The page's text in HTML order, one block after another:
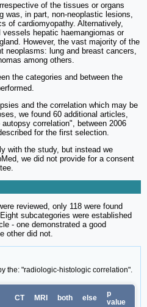
of the tissues or organs
was, in part, non-neoplastic lesions,
of cardiomyopathy. Alternatively,
hepatic haemangiomas or
However, the vast majority of the
neoplasms: lung and breast cancers,
among others.
the categories and between the
and the correlation which may be
we found 60 additional articles,
correlation", between 2006
for the first selection.
with the study, but instead we
we did not provide for a consent
reviewed, only 118 were found
subcategories were established
- one demonstrated a good
other did not.
the: "radiologic-histologic correlation".
CT MRI both else
p
value